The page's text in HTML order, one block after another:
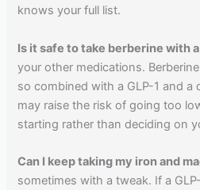
knows your full list.
Is it safe to take berberine with a
your other medications.
so combined with a GLP-1 and a
may raise the risk of going too
starting rather than deciding on
Can I keep taking my iron and
sometimes with a tweak. If a